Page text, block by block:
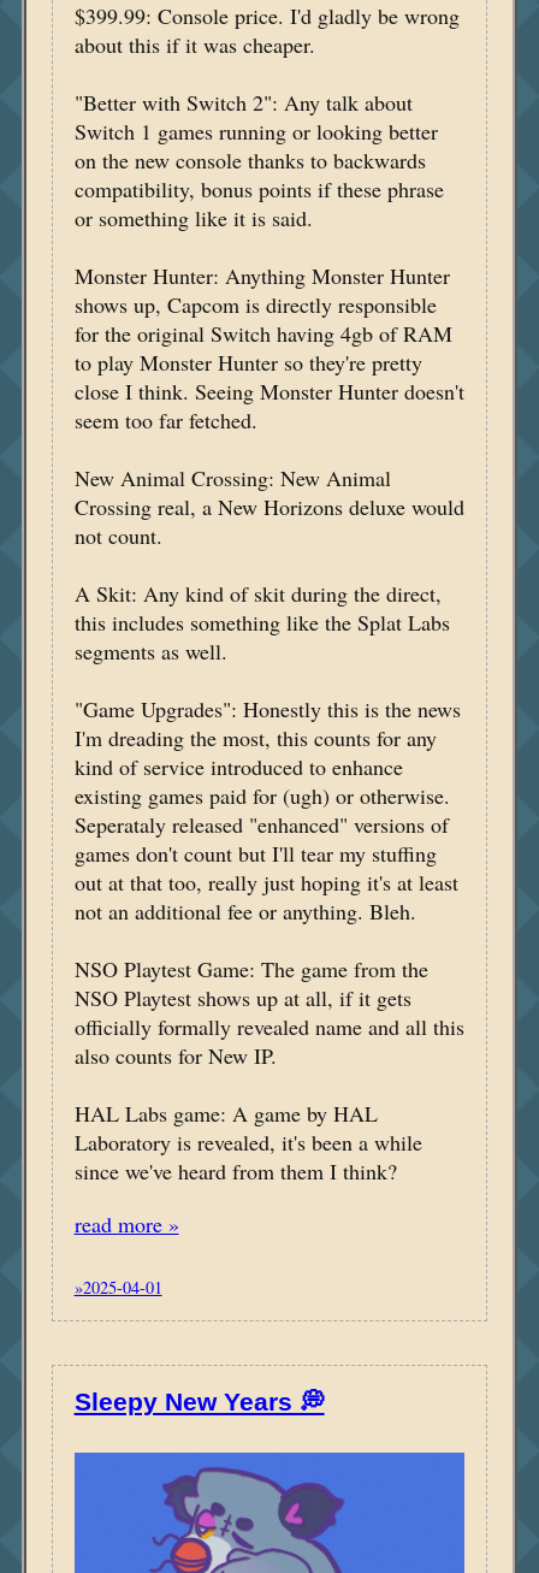
$399.99: Console price. I'd gladly be wrong
about this if it was cheaper.
"Better with Switch 2": Any talk about
Switch 1 games running or looking better
on the new console thanks to backwards
compatibility, bonus points if these phrase
or something like it is said.
Monster Hunter: Anything Monster Hunter
shows up, Capcom is directly responsible
for the original Switch having 4gb of RAM
to play Monster Hunter so they're pretty
close I think. Seeing Monster Hunter doesn't
seem too far fetched.
New Animal Crossing: New Animal
Crossing real, a New Horizons deluxe would
not count.
A Skit: Any kind of skit during the direct,
this includes something like the Splat Labs
segments as well.
"Game Upgrades": Honestly this is the news
I'm dreading the most, this counts for any
kind of service introduced to enhance
existing games paid for (ugh) or otherwise.
Seperataly released "enhanced" versions of
games don't count but I'll tear my stuffing
out at that too, really just hoping it's at least
not an additional fee or anything. Bleh.
NSO Playtest Game: The game from the
NSO Playtest shows up at all, if it gets
officially formally revealed name and all this
also counts for New IP.
HAL Labs game: A game by HAL
Laboratory is revealed, it's been a while
since we've heard from them I think?
read more »
»2025-04-01
Sleepy New Years 💭